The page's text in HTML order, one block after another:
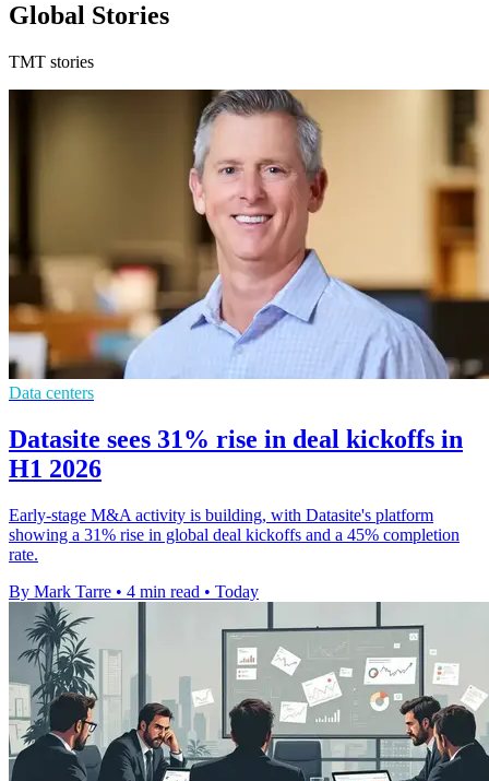
Global Stories
TMT stories
Data centers
Datasite sees 31% rise in deal kickoffs in
H1 2026
Early-stage M&A activity is building, with Datasite's platform
showing a 31% rise in global deal kickoffs and a 45% completion
rate.
By Mark Tarre • 4 min read • Today